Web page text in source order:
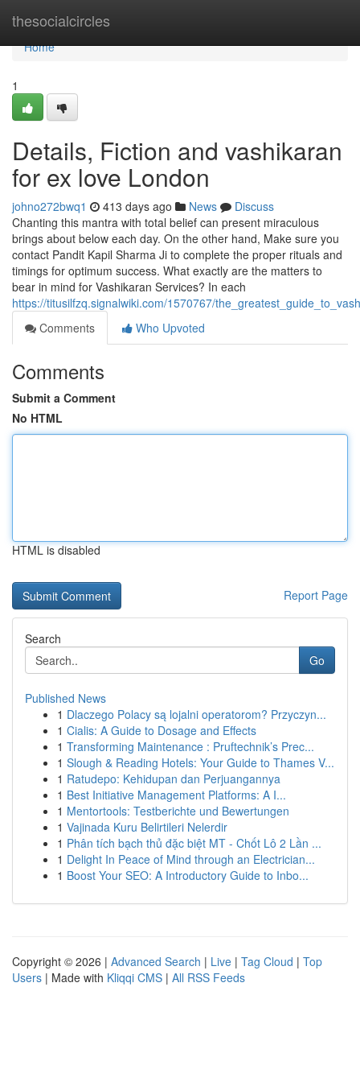
thesocialcircles
Home
Home
1
Details, Fiction and vashikaran
for ex love London
johno272bwq1 413 days ago News
Discuss
Chanting this mantra with total belief can present miraculous
brings about below each day. On the other hand, Make sure you
contact Pandit Kapil Sharma Ji to complete the proper rituals and
timings for optimum success. What exactly are the matters to
bear in mind for Vashikaran Services? In each
https://titusilfzq.signalwiki.com/1570767/
Comments
Who Upvoted
Comments
Submit a Comment
No HTML
HTML is disabled
Report Page
Search
Go
Published News
1 Dlaczego Polacy są lojalni operatorom? Przyczyn...
1 Cialis: A Guide to Dosage and Effects
1 Transforming Maintenance : Pruftechnik’s Prec...
1 Slough & Reading Hotels: Your Guide to Thames V...
1 Ratudepo: Kehidupan dan Perjuangannya
1 Best Initiative Management Platforms: A I...
1 Mentortools: Testberichte und Bewertungen
1 Vajinada Kuru Belirtileri Nelerdir
1 Phân tích bạch thủ đặc biệt MT - Chốt Lô 2 Lần ...
1 Delight In Peace of Mind through an Electrician...
1 Boost Your SEO: A Introductory Guide to Inbo...
Copyright © 2026 | Advanced Search | Live | Tag Cloud | Top
Users | Made with Kliqqi CMS | All RSS Feeds